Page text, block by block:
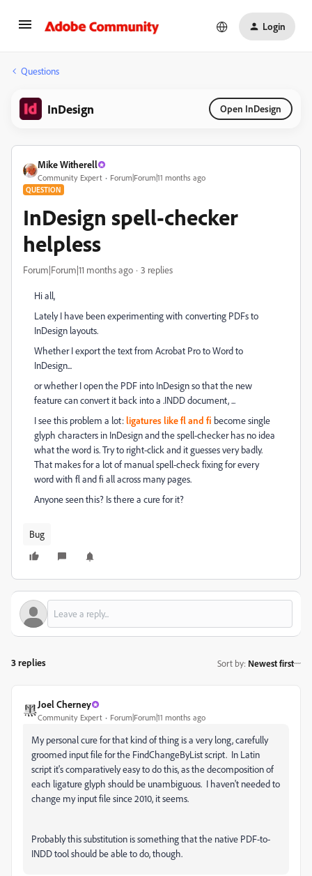
Login
Questions
InDesign Open InDesign
Mike Witherell
Community Expert Forum|Forum|11 months ago
QUESTION
InDesign spell-checker
helpless
Forum|Forum|11 months ago 3 replies
Hi all,
Lately I have been experimenting with converting PDFs to
InDesign layouts.
Whether I export the text from Acrobat Pro to Word to
InDesign...
or whether I open the PDF into InDesign so that the new
feature can convert it back into a .INDD document, ...
I see this problem a lot:ligatures like fl and fi become single
glyph characters in InDesign and the spell-checker has no idea
what the word is. Try to right-click and it guesses very badly.
That makes for a lot of manual spell-check fixing for every
word with fl and fi all across many pages.
Anyone seen this? Is there a cure for it?
Bug
3 replies Sort by: Newest first
Joel Cherney
Community Expert Forum|Forum|11 months ago
My personal cure for that kind of thing is a very long, carefully
groomed input file for the FindChangeByList script. In Latin
script it's comparatively easy to do this, as the decomposition of
each ligature glyph should be unambiguous. I haven't needed to
change my input file since 2010, it seems.
Probably this substitution is something that the native PDF-to-
INDD tool should be able to do, though.